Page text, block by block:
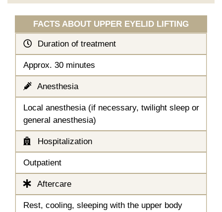
FACTS ABOUT UPPER EYELID LIFTING
Duration of treatment
Approx. 30 minutes
Anesthesia
Local anesthesia (if necessary, twilight sleep or
general anesthesia)
Hospitalization
Outpatient
Aftercare
Rest, cooling, sleeping with the upper body